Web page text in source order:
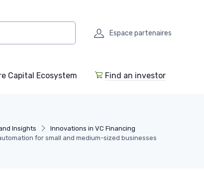
Espace partenaires
Capital Ecosystem Find an investor
Insights
Innovations in VC Financing
for small and medium-sized businesses